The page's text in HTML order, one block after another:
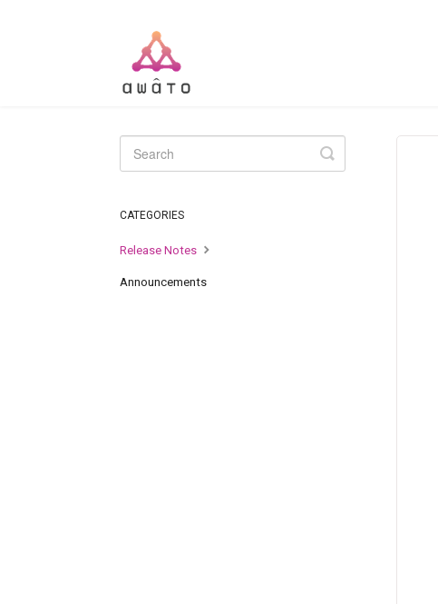
Toggle
Search
CATEGORIES
Release Notes
Announcements